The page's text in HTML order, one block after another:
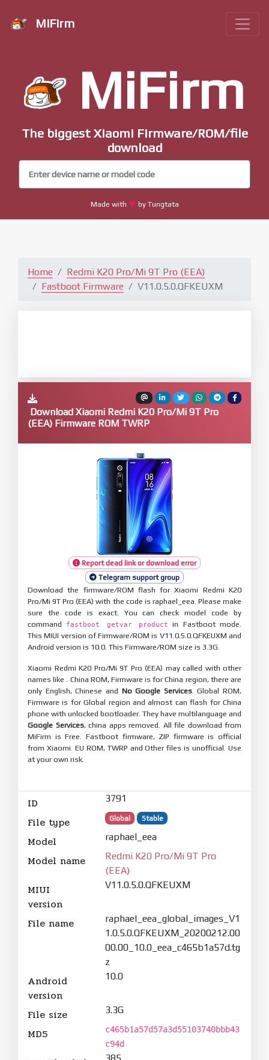
MiFirm
MiFirm
The biggest Xiaomi Firmware/ROM/file
download
Made with by Tungtata
Home
Redmi K20 Pro/Mi 9T Pro (EEA)
Fastboot Firmware
V11.0.5.0.QFKEUXM
Download Xiaomi Redmi K20 Pro/Mi 9T Pro
(EEA) Firmware ROM TWRP
Report dead link or download error
Telegram support group
Download the firmware/ROM flash for Xiaomi Redmi K20
Pro/Mi 9T Pro (EEA) with the code is raphael_eea. Please make
sure the code is exact. You can check model code by
command
fastboot getvar product
in Fastboot mode.
This MIUI version of Firmware/ROM is V11.0.5.0.QFKEUXM and
Android version is 10.0. This Firmware/ROM size is 3.3G.
Xiaomi Redmi K20 Pro/Mi 9T Pro (EEA) may called with other
names like . China ROM, Firmware is for China region, there are
only English, Chinese and No Google Services. Global ROM,
Firmware is for Global region and almost can flash for China
phone with unlocked bootloader. They have multilanguage and
Google Services, china apps removed. All file download from
MiFirm is Free. Fastboot firmware, ZIP firmware is official
from Xiaomi. EU ROM, TWRP and Other files is unofficial. Use
at your own risk.
ID 3791
File type Global Stable
Model raphael_eea
Model name
Redmi K20 Pro/Mi 9T Pro
(EEA)
MIUI
version
V11.0.5.0.QFKEUXM
File name
raphael_eea_global_images_V1
1.0.5.0.QFKEUXM_20200212.00
00.00_10.0_eea_c465b1a57d.tg
z
Android
version
10.0
File size 3.3G
MD5
c465b1a57d57a3d55103740bbb43
c94d
385